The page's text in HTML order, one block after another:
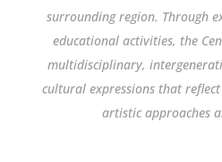
surrounding region. Through
educational activities, the
multidisciplinary,
cultural expressions that
artistic approaches